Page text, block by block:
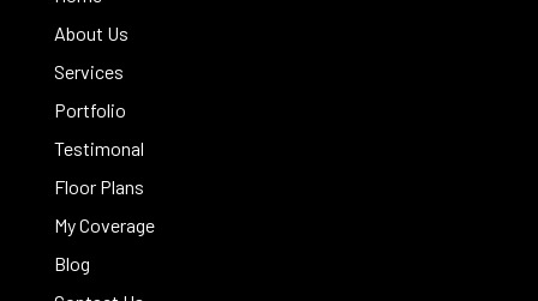
About Us
Services
Portfolio
Testimonal
Floor Plans
My Coverage
Blog